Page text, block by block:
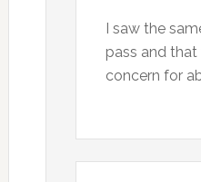
I saw the
pass and
concern for